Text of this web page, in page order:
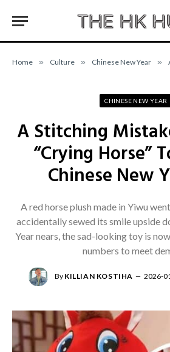
Home » Culture » Chinese New Year »
CHINESE NEW YEAR
A Stitching
“Crying Horse”
Chinese New
A red horse plush made in Yiwu
accidentally sewed its smile upside
Year nears, the sad-looking toy is
numbers to meet
By KILLIAN KOSTIHA 2026-